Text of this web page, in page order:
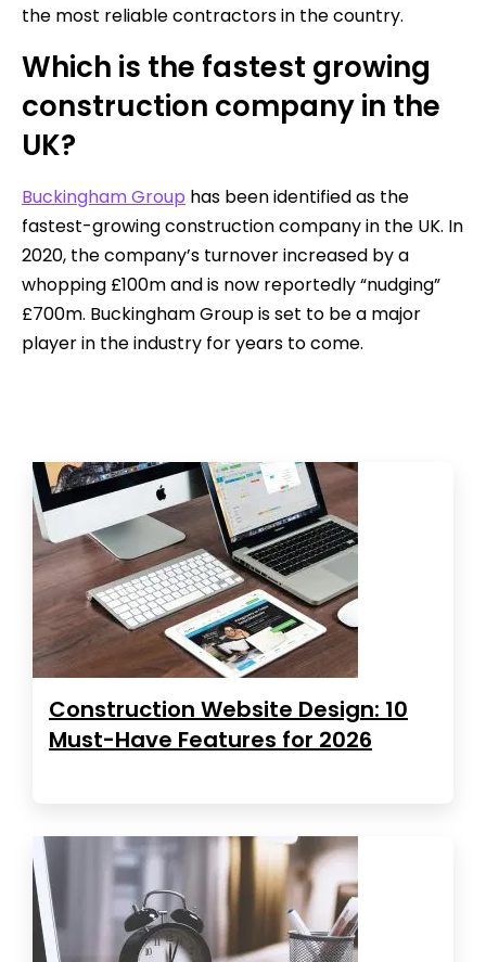
the most reliable contractors in the country.
Which is the fastest growing
construction company in the
UK?
Buckingham Group has been identified as the
fastest-growing construction company in the UK. In
2020, the company’s turnover increased by a
whopping £100m and is now reportedly “nudging”
£700m. Buckingham Group is set to be a major
player in the industry for years to come.
Construction Website Design: 10
Must-Have Features for 2026